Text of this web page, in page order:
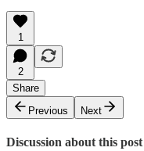
1
2
Share
Previous
Next
Discussion about this post